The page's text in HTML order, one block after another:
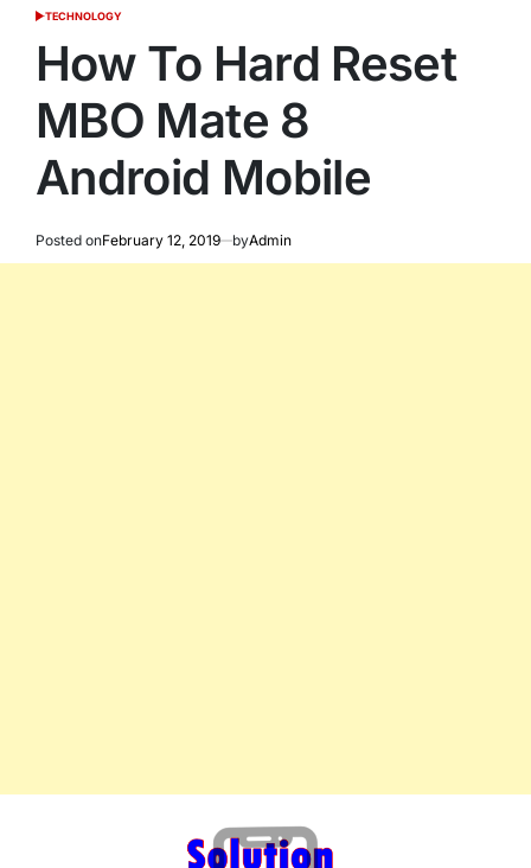
POSTED
TECHNOLOGY
How To Hard Reset
MBO Mate 8
Android Mobile
Posted onFebruary 12, 2019 byAdmin